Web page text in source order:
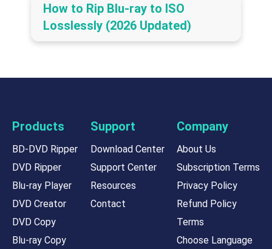
How to Rip Blu-ray to ISO
Losslessly (2026 Updated)
Products
BD-DVD Ripper
DVD Ripper
Blu-ray Player
DVD Creator
DVD Copy
Blu-ray Copy
Support
Download Center
Support Center
Resources
Contact
Company
About Us
Subscription Terms
Privacy Policy
Refund Policy
Terms
Choose Language